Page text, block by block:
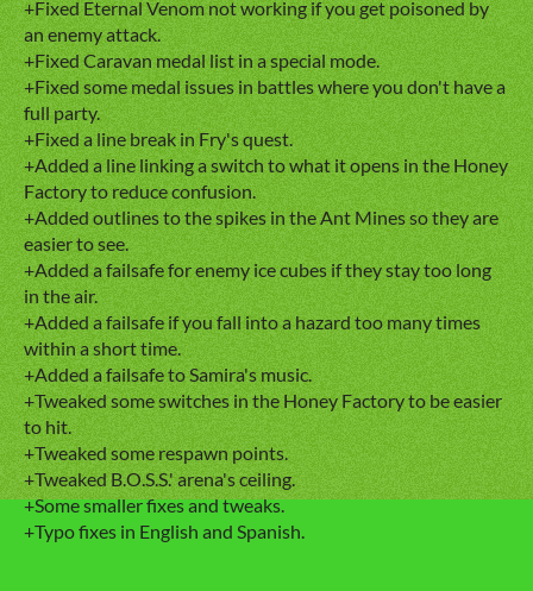
+Fixed Eternal Venom not working if you get poisoned by
an enemy attack.
+Fixed Caravan medal list in a special mode.
+Fixed some medal issues in battles where you don't have a
full party.
+Fixed a line break in Fry's quest.
+Added a line linking a switch to what it opens in the Honey
Factory to reduce confusion.
+Added outlines to the spikes in the Ant Mines so they are
easier to see.
+Added a failsafe for enemy ice cubes if they stay too long
in the air.
+Added a failsafe if you fall into a hazard too many times
within a short time.
+Added a failsafe to Samira's music.
+Tweaked some switches in the Honey Factory to be easier
to hit.
+Tweaked some respawn points.
+Tweaked B.O.S.S.' arena's ceiling.
+Some smaller fixes and tweaks.
+Typo fixes in English and Spanish.